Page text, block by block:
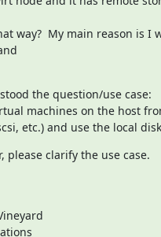
the question/use case:
etc.) and use the local
please clarify the use case.